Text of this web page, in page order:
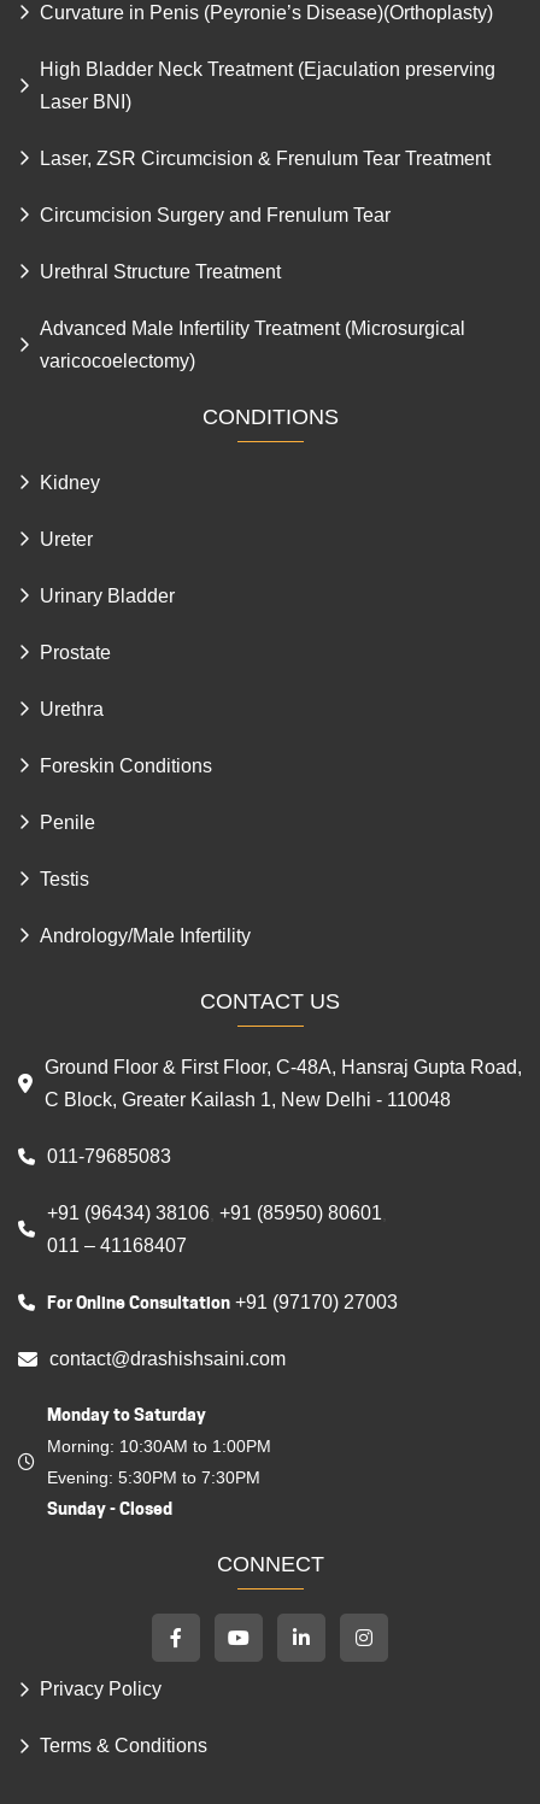
Curvature in Penis (Peyronie’s Disease)(Orthoplasty)
High Bladder Neck Treatment (Ejaculation preserving
Laser BNI)
Laser, ZSR Circumcision & Frenulum Tear Treatment
Circumcision Surgery and Frenulum Tear
Urethral Structure Treatment
Advanced Male Infertility Treatment (Microsurgical
varicocoelectomy)
CONDITIONS
Kidney
Ureter
Urinary Bladder
Prostate
Urethra
Foreskin Conditions
Penile
Testis
Andrology/Male Infertility
CONTACT US
Ground Floor & First Floor, C-48A, Hansraj Gupta Road,
C Block, Greater Kailash 1, New Delhi - 110048
011-79685083
+91 (96434) 38106 +91 (85950) 80601
011 – 41168407
For Online Consultation +91 (97170) 27003
contact@drashishsaini.com
Monday to Saturday
Morning: 10:30AM to 1:00PM
Evening: 5:30PM to 7:30PM
Sunday - Closed
CONNECT
Privacy Policy
Terms & Conditions